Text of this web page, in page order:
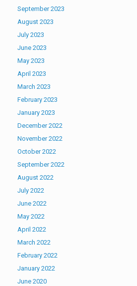
September 2023
August 2023
July 2023
June 2023
May 2023
April 2023
March 2023
February 2023
January 2023
December 2022
November 2022
October 2022
September 2022
August 2022
July 2022
June 2022
May 2022
April 2022
March 2022
February 2022
January 2022
June 2020